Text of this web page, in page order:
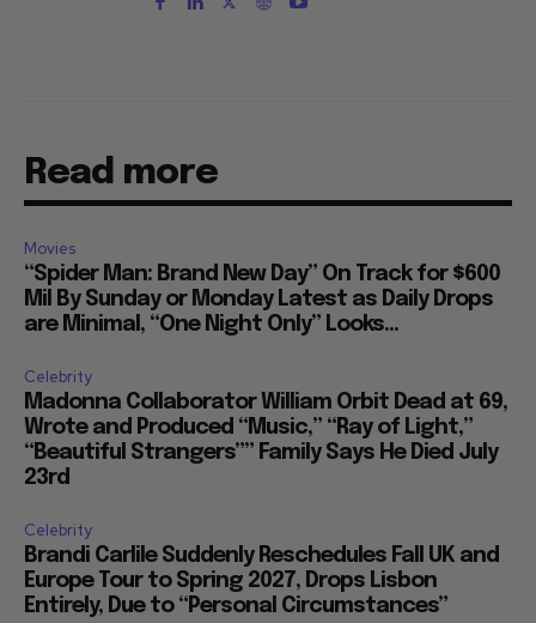
Read more
Movies
“Spider Man: Brand New Day” On Track for $600
Mil By Sunday or Monday Latest as Daily Drops
are Minimal, “One Night Only” Looks...
Celebrity
Madonna Collaborator William Orbit Dead at 69,
Wrote and Produced “Music,” “Ray of Light,”
“Beautiful Strangers”” Family Says He Died July
23rd
Celebrity
Brandi Carlile Suddenly Reschedules Fall UK and
Europe Tour to Spring 2027, Drops Lisbon
Entirely, Due to “Personal Circumstances”